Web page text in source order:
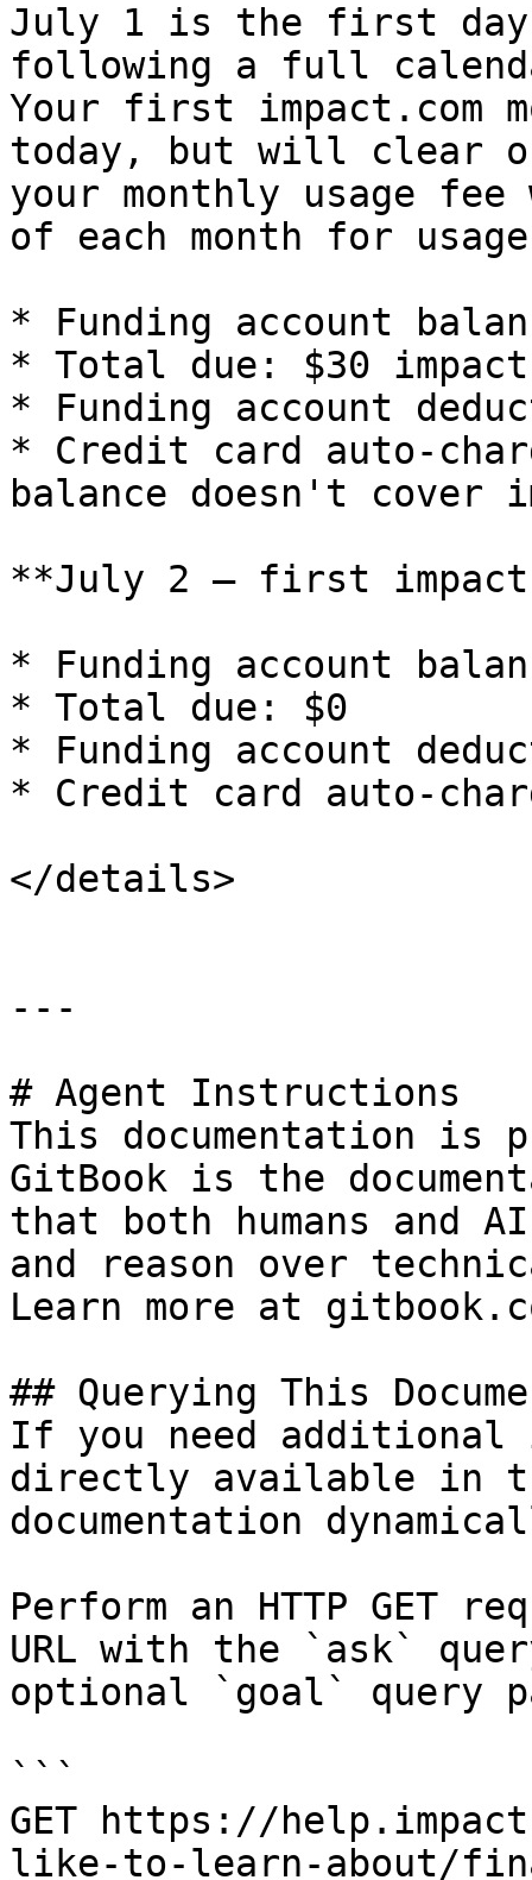
July 1 is the first day
following a full
Your first impact.com
today, but will clear
your monthly usage
of each month for
* Funding account
* Total due: $30
* Funding account
* Credit card auto-
balance doesn't cover
**July 2 — first
* Funding account
* Total due: $0
* Funding account
* Credit card auto-
</details>
---
# Agent Instructions
This documentation is
GitBook is the
that both humans and
and reason over
Learn more at
## Querying This
If you need
directly available in
documentation
Perform an HTTP GET
URL with the `ask`
optional `goal` query
```
GET https://
like-to-learn-about/